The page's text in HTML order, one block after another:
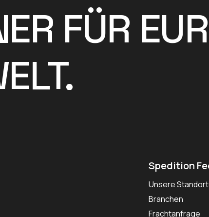
FÜR
Spedition
Unsere
Branchen
Frachtanfrage